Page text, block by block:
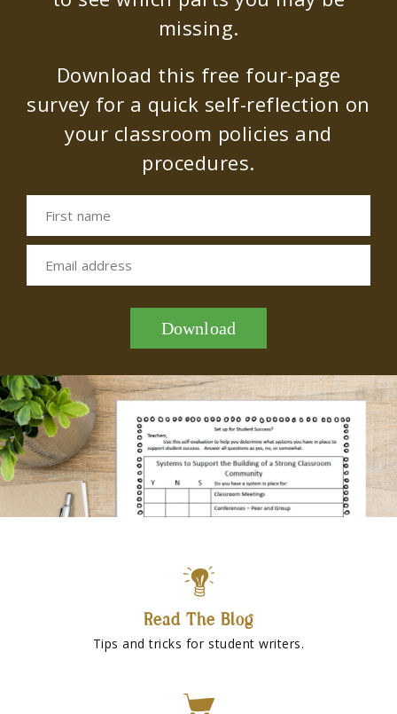
missing.
Download this free four-page
survey for a quick self-reflection on
your classroom policies and
procedures.
First name
Email address
Download
Read The Blog
Tips and tricks for student writers.